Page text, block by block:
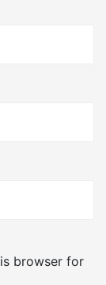
browser for